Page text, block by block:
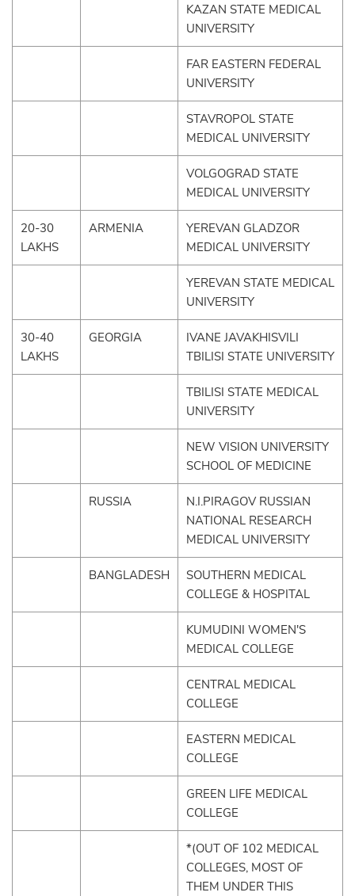
KAZAN STATE MEDICAL
UNIVERSITY
FAR EASTERN FEDERAL
UNIVERSITY
STAVROPOL STATE
MEDICAL UNIVERSITY
VOLGOGRAD STATE
MEDICAL UNIVERSITY
20-30
LAKHS
ARMENIA
YEREVAN GLADZOR
MEDICAL UNIVERSITY
YEREVAN STATE MEDICAL
UNIVERSITY
30-40
LAKHS
GEORGIA
IVANE JAVAKHISVILI
TBILISI STATE UNIVERSITY
TBILISI STATE MEDICAL
UNIVERSITY
NEW VISION UNIVERSITY
SCHOOL OF MEDICINE
RUSSIA
N.I.PIRAGOV RUSSIAN
NATIONAL RESEARCH
MEDICAL UNIVERSITY
BANGLADESH
SOUTHERN MEDICAL
COLLEGE & HOSPITAL
KUMUDINI WOMEN'S
MEDICAL COLLEGE
CENTRAL MEDICAL
COLLEGE
EASTERN MEDICAL
COLLEGE
GREEN LIFE MEDICAL
COLLEGE
*(OUT OF 102 MEDICAL
COLLEGES, MOST OF
THEM UNDER THIS